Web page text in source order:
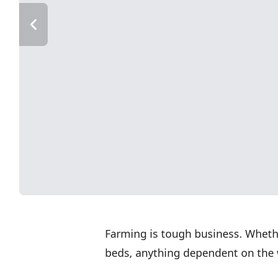
Farming is tough business.
beds, anything dependent on